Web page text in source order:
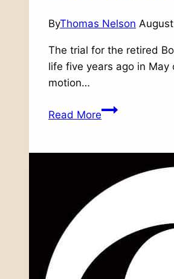
ByThomas Nelson
The trial for the retired
life five years ago in
motion…
Read MoreTrial
Former
BP
2001
Gym
Club